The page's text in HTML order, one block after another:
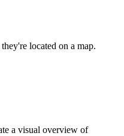
located on a map.
a visual overview of